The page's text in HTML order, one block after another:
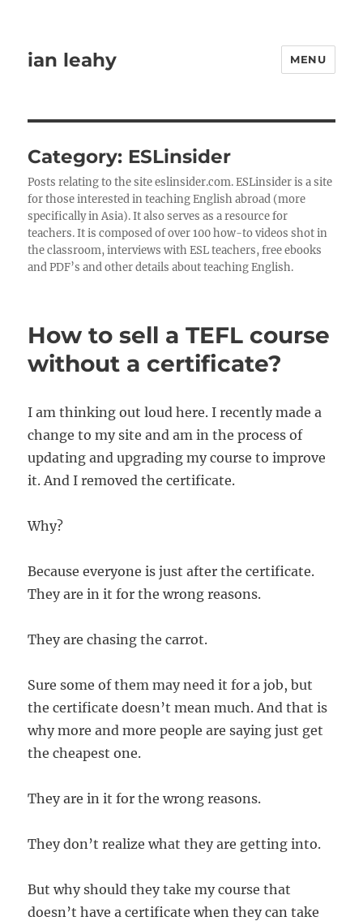
ian leahy MENU
Category: ESLinsider
Posts relating to the site eslinsider.com. ESLinsider is a site
for those interested in teaching English abroad (more
specifically in Asia). It also serves as a resource for
teachers. It is composed of over 100 how-to videos shot in
the classroom, interviews with ESL teachers, free ebooks
and PDF’s and other details about teaching English.
How to sell a TEFL course
without a certificate?
I am thinking out loud here. I recently made a
change to my site and am in the process of
updating and upgrading my course to improve
it. And I removed the certificate.
Why?
Because everyone is just after the certificate.
They are in it for the wrong reasons.
They are chasing the carrot.
Sure some of them may need it for a job, but
the certificate doesn’t mean much. And that is
why more and more people are saying just get
the cheapest one.
They are in it for the wrong reasons.
They don’t realize what they are getting into.
But why should they take my course that
doesn’t have a certificate when they can take